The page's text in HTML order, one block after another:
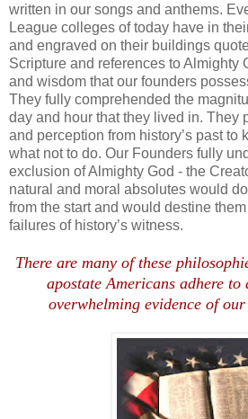
written in our songs and anthems.
League colleges of today have in
and engraved on their buildings
Scripture and references to Almighty
and wisdom that our founders
They fully comprehended the
day and hour that they lived in. They
and perception from history’s past to
what not to do. Our Founders fully
exclusion of Almighty God - the
natural and moral absolutes would
from the start and would destine
failures of history’s witness.
There are many of these
apostate Americans adhere to
overwhelming evidence of our